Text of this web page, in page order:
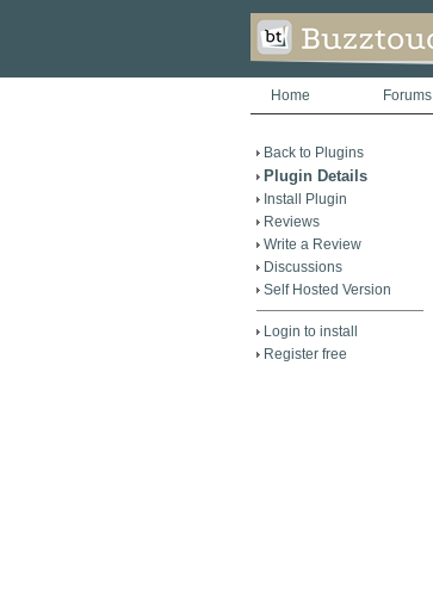
Home Forums
Back to Plugins
Plugin Details
Install Plugin
Reviews
Write a Review
Discussions
Self Hosted Version
Login to install
Register free